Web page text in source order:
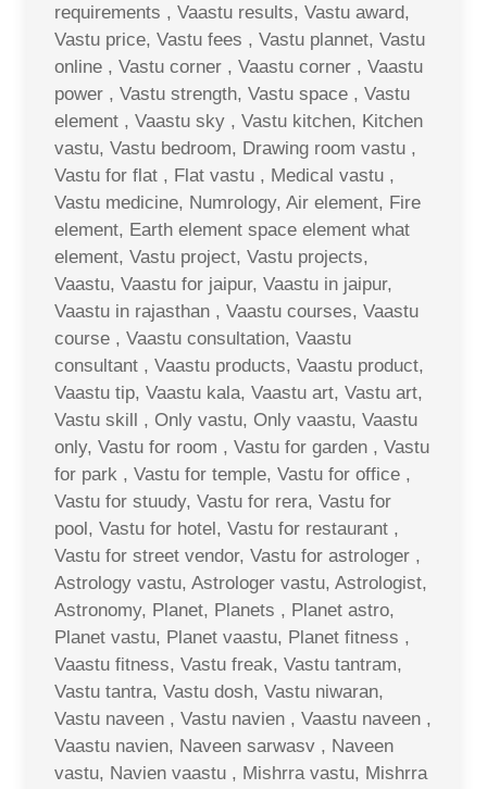
requirements , Vaastu results, Vastu award,
Vastu price, Vastu fees , Vastu plannet, Vastu
online , Vastu corner , Vaastu corner , Vaastu
power , Vastu strength, Vastu space , Vastu
element , Vaastu sky , Vastu kitchen, Kitchen
vastu, Vastu bedroom, Drawing room vastu ,
Vastu for flat , Flat vastu , Medical vastu ,
Vastu medicine, Numrology, Air element, Fire
element, Earth element space element what
element, Vastu project, Vastu projects,
Vaastu, Vaastu for jaipur, Vaastu in jaipur,
Vaastu in rajasthan , Vaastu courses, Vaastu
course , Vaastu consultation, Vaastu
consultant , Vaastu products, Vaastu product,
Vaastu tip, Vaastu kala, Vaastu art, Vastu art,
Vastu skill , Only vastu, Only vaastu, Vaastu
only, Vastu for room , Vastu for garden , Vastu
for park , Vastu for temple, Vastu for office ,
Vastu for stuudy, Vastu for rera, Vastu for
pool, Vastu for hotel, Vastu for restaurant ,
Vastu for street vendor, Vastu for astrologer ,
Astrology vastu, Astrologer vastu, Astrologist,
Astronomy, Planet, Planets , Planet astro,
Planet vastu, Planet vaastu, Planet fitness ,
Vaastu fitness, Vastu freak, Vastu tantram,
Vastu tantra, Vastu dosh, Vastu niwaran,
Vastu naveen , Vastu navien , Vaastu naveen ,
Vaastu navien, Naveen sarwasv , Naveen
vastu, Navien vaastu , Mishrra vastu, Mishrra